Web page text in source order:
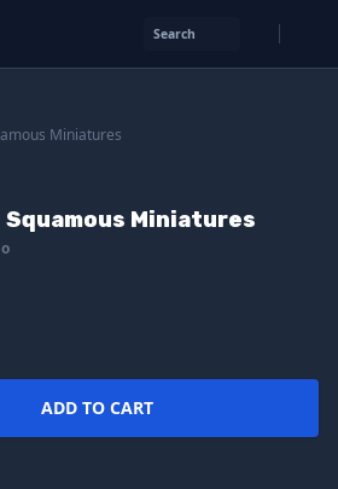
Search
Miniatures
Miniatures
ADD TO CART